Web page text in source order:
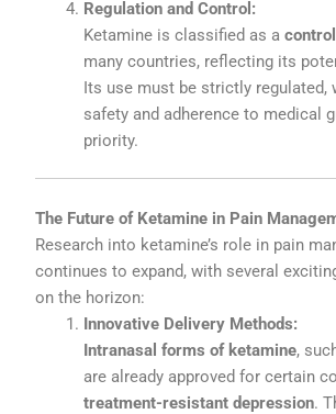
RegulationandControl:
Ketamine isclassified as a
manycountries, reflecting its
Its use must be strictly regulated,
safety and adherenceto medical
priority.
The Futureof Ketamine in Pain
Research into ketamine’s role in pain
continuestoexpand,with several
onthe horizon:
Innovative Delivery Methods:
Intranasalformsof ketamine,
are already approvedforcertain
treatment-resistantdepression.